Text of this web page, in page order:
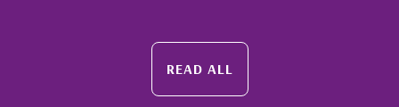
READ ALL